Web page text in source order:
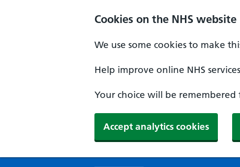
Cookies on the NHS website
We use some cookies to make
Help improve online NHS
Your choice will be remembered
Accept analytics cookies